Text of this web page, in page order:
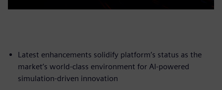
Latest enhancements solidify platform’s status as the
market’s world-class environment for AI-powered
simulation-driven innovation